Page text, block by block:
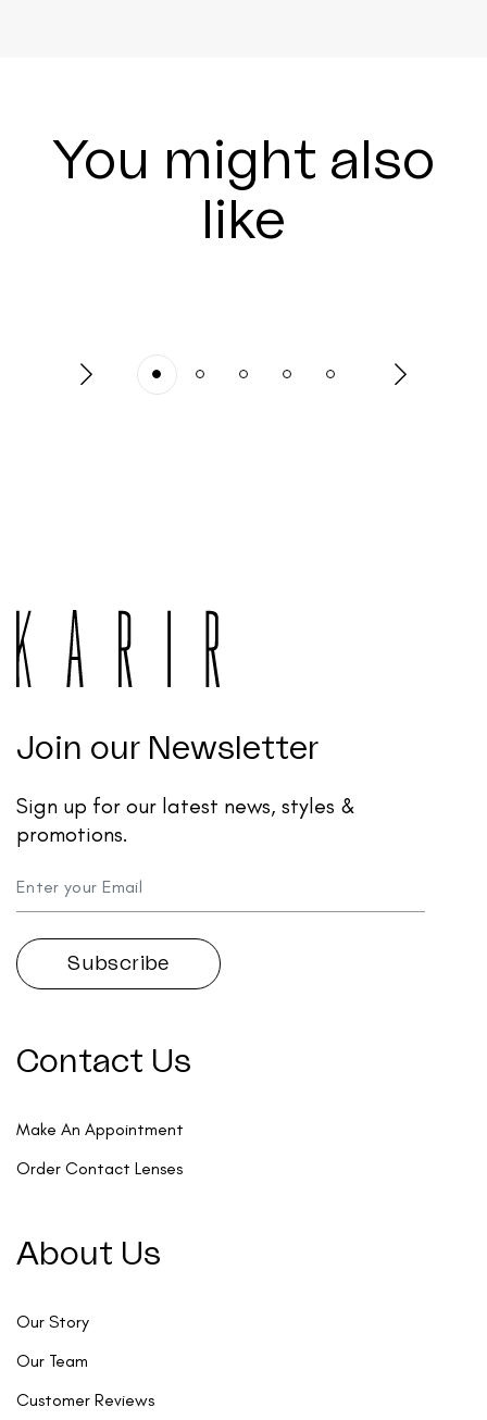
You might also
like
Join our Newsletter
Sign up for our latest news, styles &
promotions.
Contact Us
Make An Appointment
Order Contact Lenses
About Us
Our Story
Our Team
Customer Reviews